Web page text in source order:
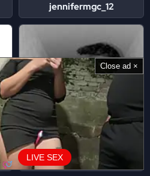
LIVE SEX
Close ad ×
jennifermgc_12
jona2santos
onlyfans